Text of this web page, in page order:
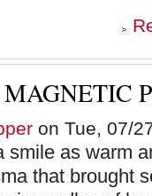
on Tue, 07/
smile as warm
that brought